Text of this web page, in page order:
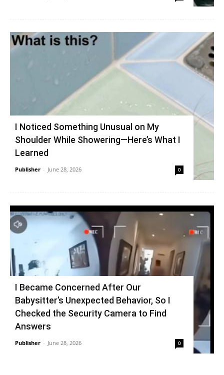
I Noticed Something Unusual on My
Shoulder While Showering—Here’s What I
Learned
Publisher - June 28, 2026 0
I Became Concerned After Our
Babysitter’s Unexpected Behavior, So I
Checked the Security Camera to Find
Answers
Publisher - June 28, 2026 0